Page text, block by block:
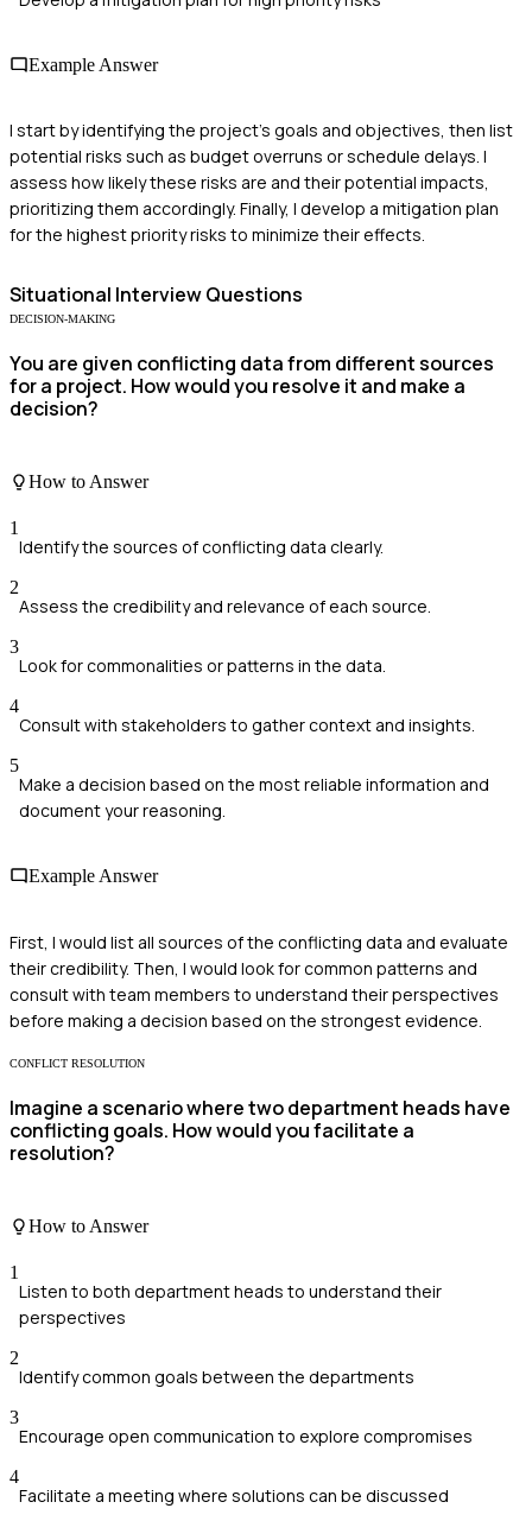
Example Answer
I start by identifying the project's goals and objectives, then list
potential risks such as budget overruns or schedule delays. I
assess how likely these risks are and their potential impacts,
prioritizing them accordingly. Finally, I develop a mitigation plan
for the highest priority risks to minimize their effects.
Situational Interview Questions
DECISION-MAKING
You are given conflicting data from different sources
for a project. How would you resolve it and make a
decision?
How to Answer
1
Identify the sources of conflicting data clearly.
2
Assess the credibility and relevance of each source.
3
Look for commonalities or patterns in the data.
4
Consult with stakeholders to gather context and insights.
5
Make a decision based on the most reliable information and
document your reasoning.
Example Answer
First, I would list all sources of the conflicting data and evaluate
their credibility. Then, I would look for common patterns and
consult with team members to understand their perspectives
before making a decision based on the strongest evidence.
CONFLICT RESOLUTION
Imagine a scenario where two department heads have
conflicting goals. How would you facilitate a
resolution?
How to Answer
1
Listen to both department heads to understand their
perspectives
2
Identify common goals between the departments
3
Encourage open communication to explore compromises
4
Facilitate a meeting where solutions can be discussed